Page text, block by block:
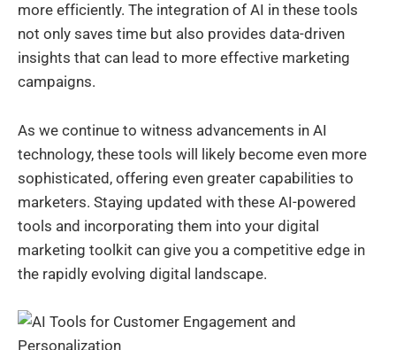
more efficiently. The integration of AI in these tools
not only saves time but also provides data-driven
insights that can lead to more effective marketing
campaigns.
As we continue to witness advancements in AI
technology, these tools will likely become even more
sophisticated, offering even greater capabilities to
marketers. Staying updated with these AI-powered
tools and incorporating them into your digital
marketing toolkit can give you a competitive edge in
the rapidly evolving digital landscape.